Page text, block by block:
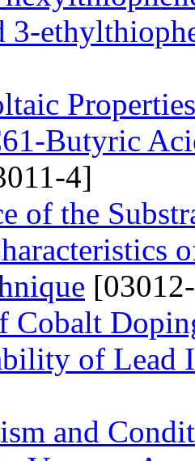
Butyric
4]
of the
Cobalt
of Lead
and